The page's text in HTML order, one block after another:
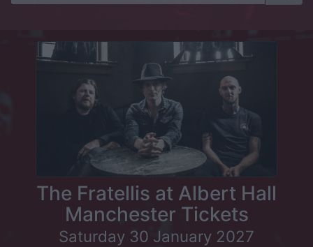
The Fratellis at Albert Hall
Manchester Tickets
Saturday 30 January 2027